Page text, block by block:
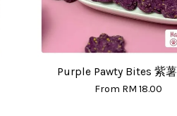
Purple Pawty Bites 紫
From RM 18.00